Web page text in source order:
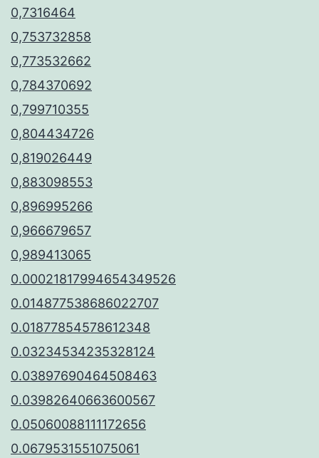
0,7316464
0,753732858
0,773532662
0,784370692
0,799710355
0,804434726
0,819026449
0,883098553
0,896995266
0,966679657
0,989413065
0.00021817994654349526
0.014877538686022707
0.01877854578612348
0.03234534235328124
0.03897690464508463
0.03982640663600567
0.05060088111172656
0.0679531551075061